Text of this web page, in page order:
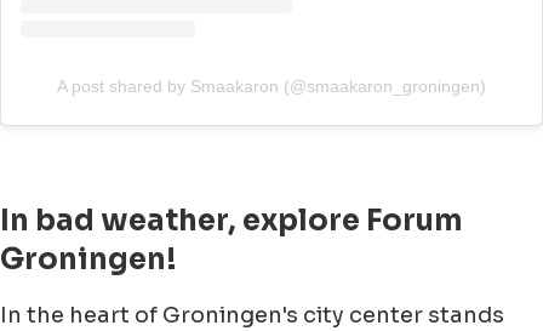
A post shared by Smaakaron (@smaakaron_groningen)
In bad weather, explore Forum
Groningen!
In the heart of Groningen's city center stands